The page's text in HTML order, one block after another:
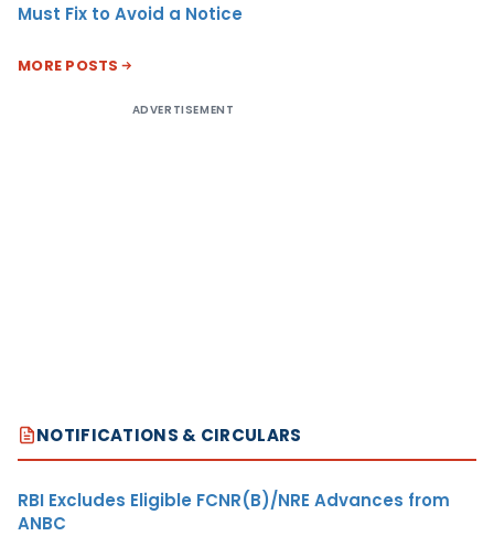
Must Fix to Avoid a Notice
MORE POSTS
ADVERTISEMENT
NOTIFICATIONS & CIRCULARS
RBI Excludes Eligible FCNR(B)/NRE Advances from
ANBC